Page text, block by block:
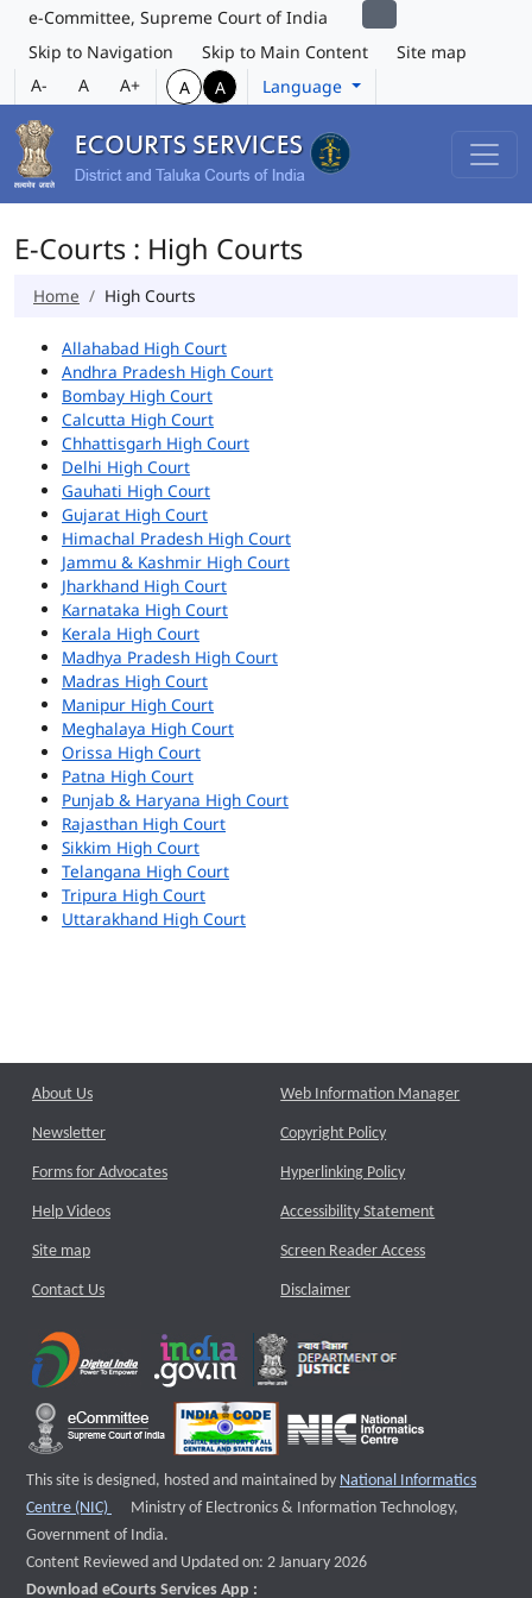
e-Committee, Supreme Court of India
Skip to Navigation
Skip to Main Content
Site map
A-
A A+ A A Language
E-Courts : High Courts
Home High Courts
Allahabad High Court
Andhra Pradesh High Court
Bombay High Court
Calcutta High Court
Chhattisgarh High Court
Delhi High Court
Gauhati High Court
Gujarat High Court
Himachal Pradesh High Court
Jammu & Kashmir High Court
Jharkhand High Court
Karnataka High Court
Kerala High Court
Madhya Pradesh High Court
Madras High Court
Manipur High Court
Meghalaya High Court
Orissa High Court
Patna High Court
Punjab & Haryana High Court
Rajasthan High Court
Sikkim High Court
Telangana High Court
Tripura High Court
Uttarakhand High Court
About Us
Newsletter
Forms for Advocates
Help Videos
Site map
Contact Us
Web Information Manager
Copyright Policy
Hyperlinking Policy
Accessibility Statement
Screen Reader Access
Disclaimer
This site is designed, hosted and maintained by National Informatics
Centre (NIC)
External website that opens a new window
Ministry of Electronics & Information Technology,
Government of India.
Content Reviewed and Updated on: 2 January 2026
Download eCourts Services App :